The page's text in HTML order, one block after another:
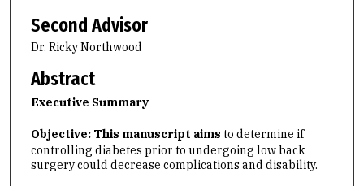
Second Advisor
Dr. Ricky Northwood
Abstract
Executive Summary
Objective: This manuscript aims to determine if
controlling diabetes prior to undergoing low back
surgery could decrease complications and disability.